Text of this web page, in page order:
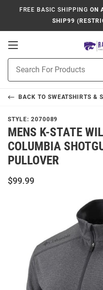
FREE BASIC SHIPPING ON
SHIP99
Open
Navigation
Search
BACK TO SWEATSHIRTS &
STYLE: 2070089
MENS K-STATE
COLUMBIA
PULLOVER
$99.99